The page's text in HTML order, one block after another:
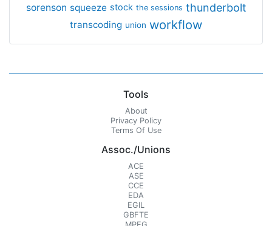
sorenson squeeze stock the sessions thunderbolt
transcoding union workflow
Tools
About
Privacy Policy
Terms Of Use
Assoc./Unions
ACE
ASE
CCE
EDA
EGIL
GBFTE
MPEG